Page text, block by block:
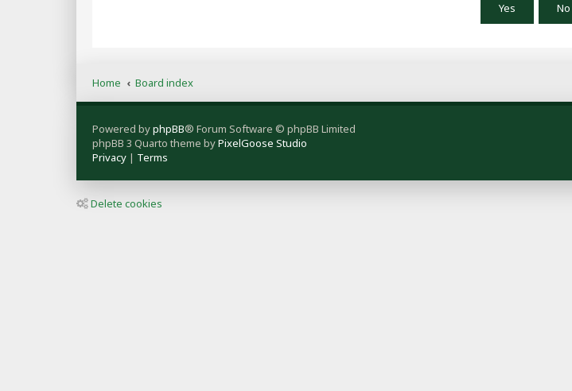
Home Board index
Powered byphpBB® Forum Software © phpBB Limited
phpBB 3 Quarto theme byPixelGoose Studio
Privacy | Terms
Delete cookies